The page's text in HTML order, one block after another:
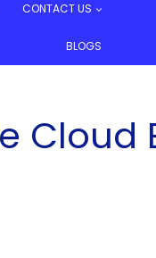
CONTACT US
BLOGS
Cloud